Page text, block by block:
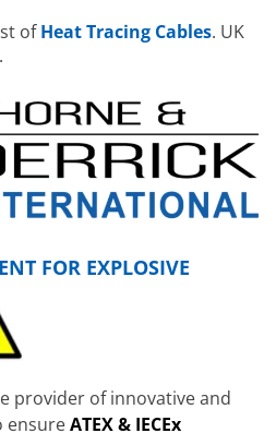
ofHeat Tracing Cables. UK
FOR EXPLOSIVE
provider of innovative and
ensureATEX & IECEx